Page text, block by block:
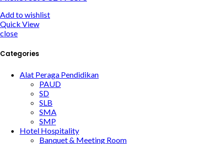
Add to wishlist
Quick View
close
Categories
Alat Peraga Pendidikan
PAUD
SD
SLB
SMA
SMP
Hotel Hospitality
Banquet & Meeting Room